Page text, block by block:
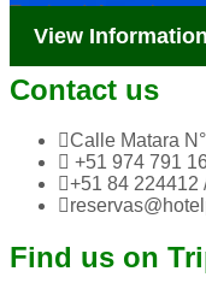
Tourism Information
View Information
Contact us
Calle Matara
+51 974 791
+51 84 224412
Find us on